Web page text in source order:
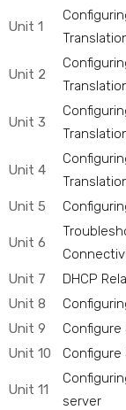
Unit 1
Unit 2
Unit 3
Unit 4
Unit 5
Unit 6
Unit 7
DHCP
Unit 8
Unit 9
Configure
Unit 10
Configure
Unit 11
server